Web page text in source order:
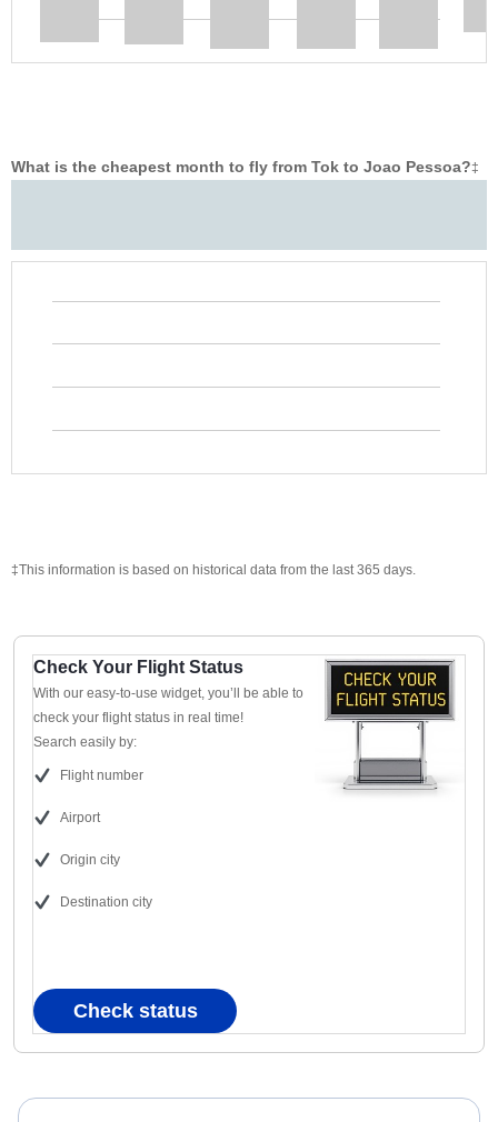
What is the cheapest month to fly from Tok to Joao Pessoa?‡
‡This information is based on historical data from the last 365 days.
Check Your Flight Status
With our easy-to-use widget, you’ll be able to
check your flight status in real time!
Search easily by:
Flight number
Airport
Origin city
Destination city
Check status